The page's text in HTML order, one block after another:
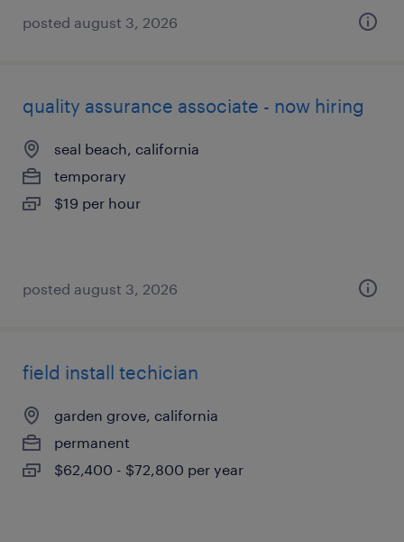
posted august 3, 2026
quality assurance associate - now hiring
seal beach, california
temporary
$19 per hour
posted august 3, 2026
field install techician
garden grove, california
permanent
$62,400 - $72,800 per year